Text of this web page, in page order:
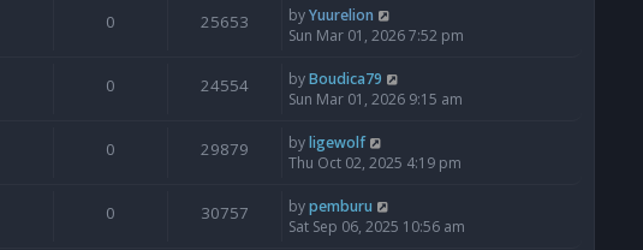
0 25653 byYuurelion
Sun Mar 01, 2026 7:52 pm
0 24554 byBoudica79
Sun Mar 01, 2026 9:15 am
0 29879 byligewolf
Thu Oct 02, 2025 4:19 pm
0 30757 bypemburu
Sat Sep 06, 2025 10:56 am